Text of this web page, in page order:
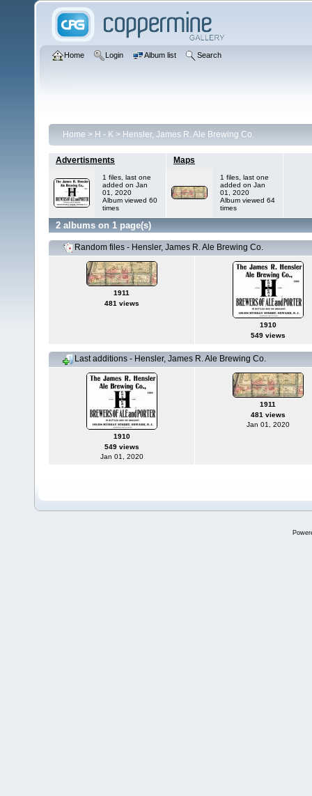
Home Login Album list Search
Home > H - K > Hensler, James R. Ale Brewing Co.
Advertisments
1 files, last one
added on Jan
01, 2020
Album viewed 60
times
Maps
1 files, last one
added on Jan
01, 2020
Album viewed 64
times
2 albums on 1 page(s)
Random files - Hensler, James R. Ale Brewing Co.
1911
481 views
1910
549 views
Last additions - Hensler, James R. Ale Brewing Co.
1910
549 views
Jan 01, 2020
1911
481 views
Jan 01, 2020